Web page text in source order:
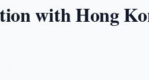
with Hong